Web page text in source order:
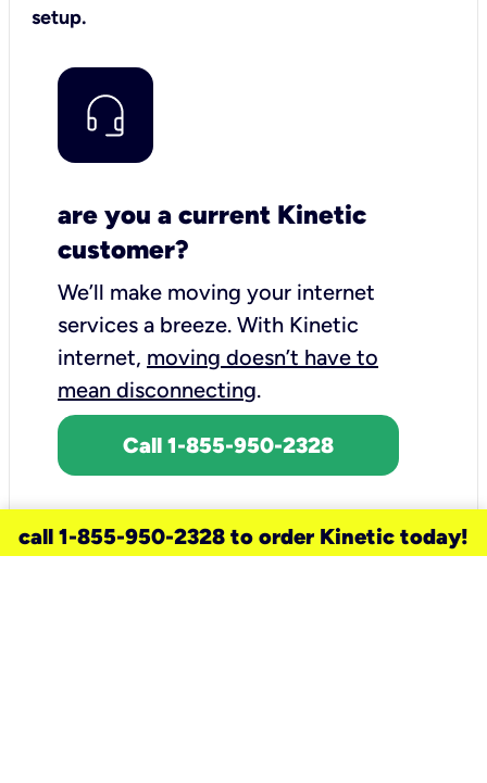
setup.
are you a current Kinetic
customer?
We’ll make moving your internet
services a breeze. With Kinetic
internet, moving doesn’t have to
mean disconnecting.
Call 1-855-950-2328
call 1-855-950-2328 to order Kinetic today!